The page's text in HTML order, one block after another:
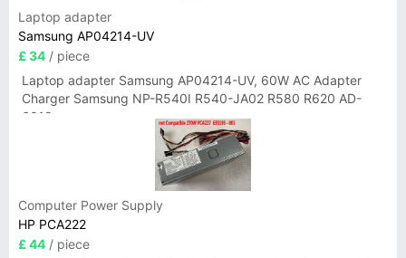
Laptop adapter
Samsung AP04214-UV
£ 34 / piece
Laptop adapter Samsung AP04214-UV, 60W AC Adapter
Charger Samsung NP-R540I R540-JA02 R580 R620 AD-
6019
Computer Power Supply
HP PCA222
£ 44 / piece